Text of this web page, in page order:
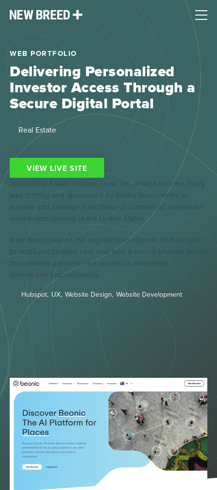
WEB PORTFOLIO
Delivering Personalized
Investor Access Through a
Secure Digital Portal
Real Estate
VIEW LIVE SITE
Inland Real Estate Income Trust, Inc. (Inland Income Trust)
was formed and sponsored by Inland Investments to
acquire and manage a portfolio of commercial real estate
investments located in the United States.
New Breed helped the organization migrate from Drupal
to HubSpot Content Hub and built a secure investor portal
that delivers personalized access to investment
information and resources.
Hubspot, UX, Website Design, Website Development